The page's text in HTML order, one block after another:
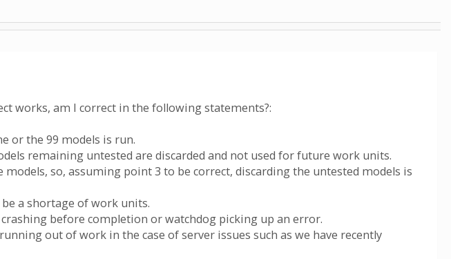
works, am I correct in the following statements?:
or the 99 models is run.
remaining untested are discarded and not used for future work units.
so, assuming point 3 to be correct, discarding the untested models is
a shortage of work units.
before completion or watchdog picking up an error.
out of work in the case of server issues such as we have recently